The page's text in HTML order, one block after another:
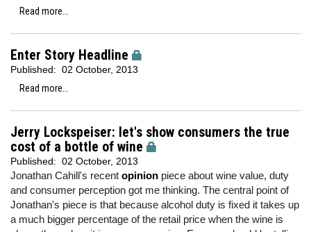
Read more...
Enter Story Headline
Published: 02 October, 2013
Read more...
Jerry Lockspeiser: let's show consumers the true
cost of a bottle of wine
Published: 02 October, 2013
Jonathan Cahill's recent opinion piece about wine value, duty
and consumer perception got me thinking. The central point of
Jonathan's piece is that because alcohol duty is fixed it takes up
a much bigger percentage of the retail price when the wine is